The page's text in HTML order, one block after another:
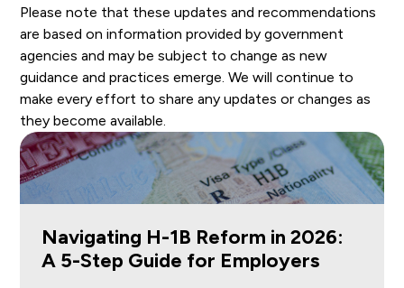
Please note that these updates and recommendations
are based on information provided by government
agencies and may be subject to change as new
guidance and practices emerge. We will continue to
make every effort to share any updates or changes as
they become available.
Navigating H-1B Reform in 2026:
A 5-Step Guide for Employers